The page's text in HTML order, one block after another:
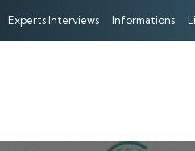
Experts Interviews Informations